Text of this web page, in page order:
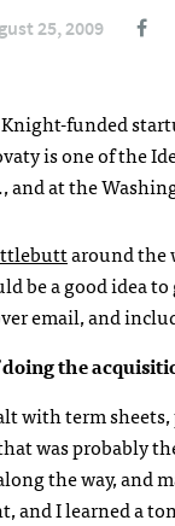
25, 2009
funded
is one of the
and at the
around the
be a good idea
email, and
the
with term
was probably
the way, and
and I learned a